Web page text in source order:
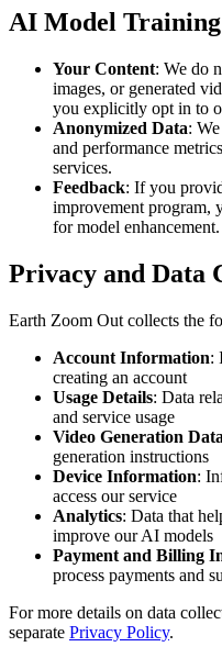
AI Model Training
Your Content: We do
images, or generated
you explicitly opt in to
Anonymized Data:
and performance
services.
Feedback: If you
improvement program,
for model enhancement.
Privacy and Data
Earth Zoom Out collects the
Account Information:
creating an account
Usage Details: Data
and service usage
Video Generation Data
generation instructions
Device Information:
access our service
Analytics: Data that
improve our AI models
Payment and Billing
process payments and
For more details on data
separate Privacy Policy.